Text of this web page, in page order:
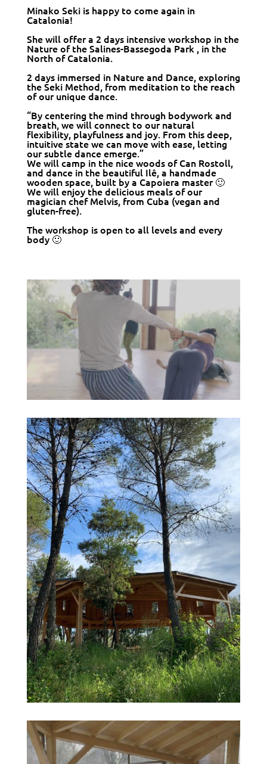
Minako Seki is happy to come again in
Catalonia!
She will offer a 2 days intensive workshop in the
Nature of the Salines-Bassegoda Park , in the
North of Catalonia.
2 days immersed in Nature and Dance, exploring
the Seki Method, from meditation to the reach
of our unique dance.
“By centering the mind through bodywork and
breath, we will connect to our natural
flexibility, playfulness and joy. From this deep,
intuitive state we can move with ease, letting
our subtle dance emerge.”
We will camp in the nice woods of Can Rostoll,
and dance in the beautiful Ilê, a handmade
wooden space, built by a Capoiera master 🙂
We will enjoy the delicious meals of our
magician chef Melvis, from Cuba (vegan and
gluten-free).
The workshop is open to all levels and every
body 🙂